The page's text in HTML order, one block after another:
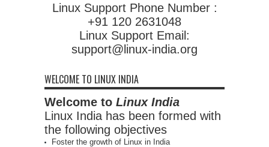
Linux Support Phone Number :
+91 120 2631048
Linux Support Email:
support@linux-india.org
WELCOME TO LINUX INDIA
Welcome to Linux India
Linux India has been formed with
the following objectives
Foster the growth of Linux in India